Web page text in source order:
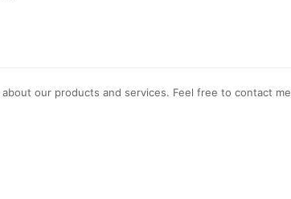
our products and services. Feel free to contact me